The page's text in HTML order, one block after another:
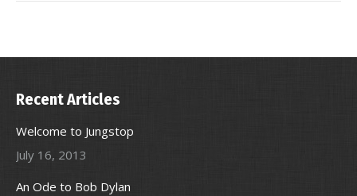
Recent Articles
Welcome to Jungstop
July 16, 2013
An Ode to Bob Dylan